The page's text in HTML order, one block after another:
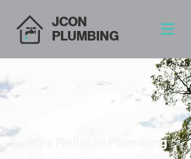
JCON
PLUMBING
Hire Reliable Plumbing